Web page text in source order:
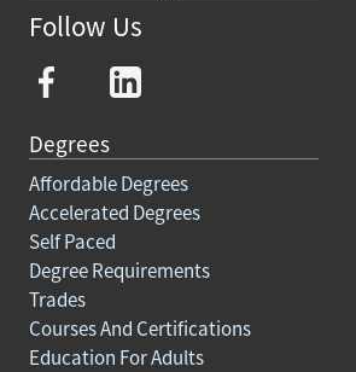
Follow Us
Degrees
Affordable Degrees
Accelerated Degrees
Self Paced
Degree Requirements
Trades
Courses And Certifications
Education For Adults